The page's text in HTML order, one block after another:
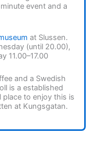
event and a
at Slussen.
(until 20.00),
11.00–17.00
and a Swedish
is a established
to enjoy this is
at Kungsgatan.